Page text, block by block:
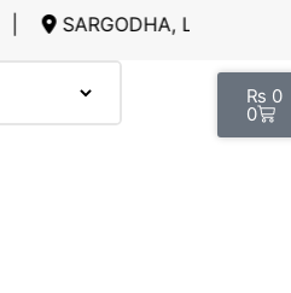
SARGODHA, LAHORE
₨ 0
0